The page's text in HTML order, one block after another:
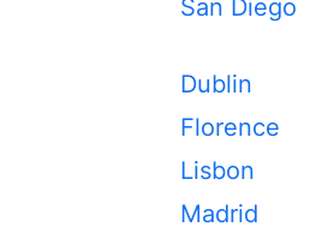
San Diego
Dublin
Florence
Lisbon
Madrid